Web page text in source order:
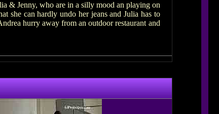
& Jenny, who are in a silly mood an playing on
she can hardly undo her jeans and Julia has to
hurry away from an outdoor restaurant and